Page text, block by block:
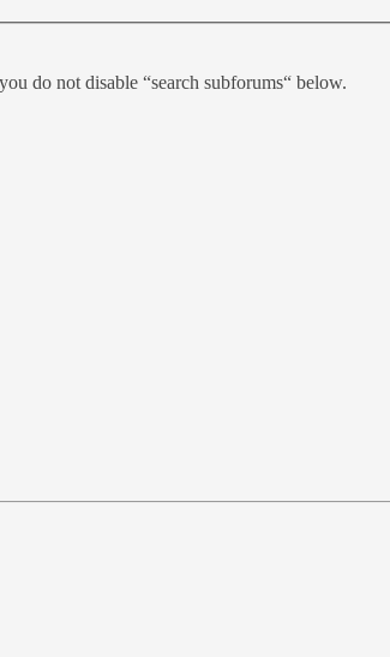
do not disable “search subforums“ below.